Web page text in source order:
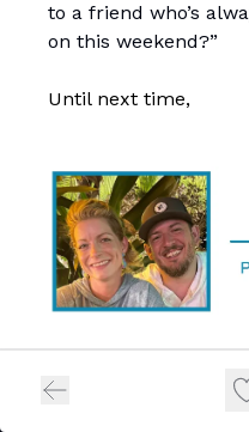
to a friend who’s
on this weekend?”
Until next time,